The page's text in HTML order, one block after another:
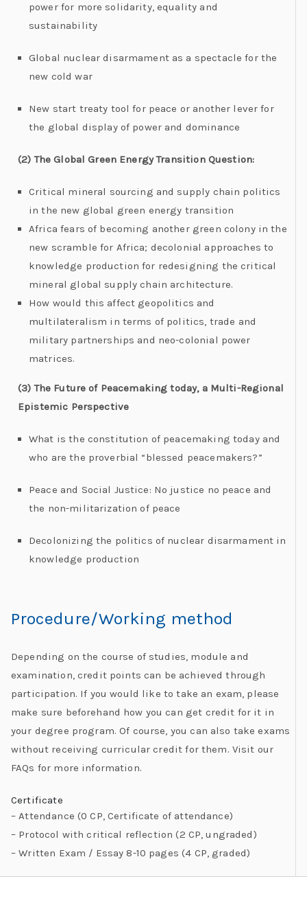
power for more solidarity, equality and
sustainability
Global nuclear disarmament as a spectacle for the
new cold war
New start treaty tool for peace or another lever for
the global display of power and dominance
(2) The Global Green Energy Transition Question:
Critical mineral sourcing and supply chain politics
in the new global green energy transition
Africa fears of becoming another green colony in the
new scramble for Africa; decolonial approaches to
knowledge production for redesigning the critical
mineral global supply chain architecture.
How would this affect geopolitics and
multilateralism in terms of politics, trade and
military partnerships and neo-colonial power
matrices.
(3) The Future of Peacemaking today, a Multi-Regional
Epistemic Perspective
What is the constitution of peacemaking today and
who are the proverbial “blessed peacemakers?”
Peace and Social Justice: No justice no peace and
the non-militarization of peace
Decolonizing the politics of nuclear disarmament in
knowledge production
Procedure/Working method​
Depending on the course of studies, module and
examination, credit points can be achieved through
participation. If you would like to take an exam, please
make sure beforehand how you can get credit for it in
your degree program. Of course, you can also take exams
without receiving curricular credit for them. Visit our
FAQs for more information.
Certificate
– Attendance (0 CP, Certificate of attendance)
– Protocol with critical reflection (2 CP, ungraded)
– Written Exam / Essay 8-10 pages (4 CP, graded)